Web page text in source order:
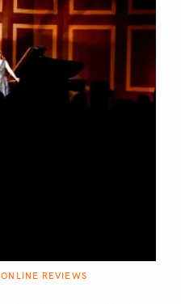
ONLINE REVIEWS